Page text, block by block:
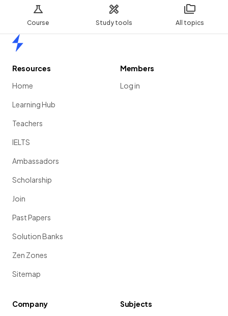
Course Study tools All topics
Resources
Home
Learning Hub
Teachers
IELTS
Ambassadors
Scholarship
Join
Past Papers
Solution Banks
Zen Zones
Sitemap
Members
Log in
Company
Subjects